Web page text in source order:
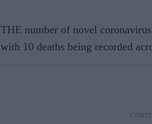
THE number of novel
with 10 deaths being recorded